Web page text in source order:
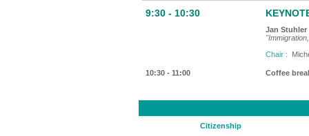
9:30 - 10:30
Jan Stuhler
Chair :
10:30 - 11:00 Coffee
Citizenship